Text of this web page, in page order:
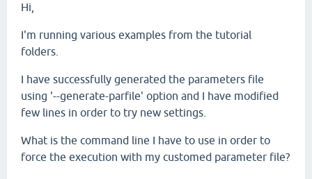
Hi,
I'm running various examples from the tutorial
folders.
I have successfully generated the parameters file
using '--generate-parfile' option and I have modified
few lines in order to try new settings.
What is the command line I have to use in order to
force the execution with my customed parameter file?